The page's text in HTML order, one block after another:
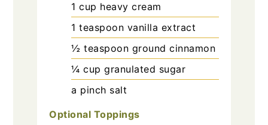
1 cup heavy cream
1 teaspoon vanilla extract
½ teaspoon ground cinnamon
¼ cup granulated sugar
a pinch salt
Optional Toppings